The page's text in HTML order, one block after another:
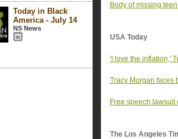
Today in Black
America - July 14
NS News
Body of missing
USA Today
'I love the inflation,'
Tracy Morgan faces
Free speech
The Los Angeles